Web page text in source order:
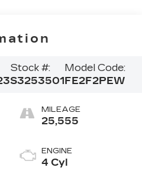
Stock #:
S3253501
Model Code:
FE2F2PEW
MILEAGE
25,555
ENGINE
4 Cyl